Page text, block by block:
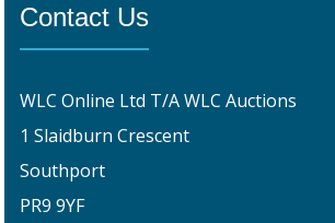
Contact Us
WLC Online Ltd T/A WLC Auctions
1 Slaidburn Crescent
Southport
PR9 9YF